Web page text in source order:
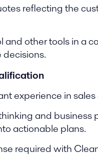
reflecting the
and other tools in a
experience in
and business
actionable plans.
required with